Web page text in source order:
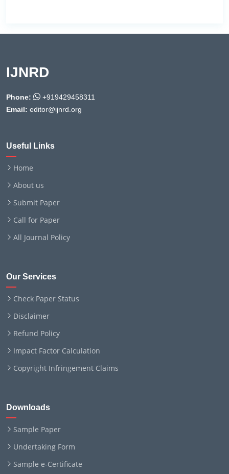
IJNRD
Phone:
+919429458311
Email: editor@ijnrd.org
Useful Links
Home
About us
Submit Paper
Call for Paper
All Journal Policy
Our Services
Check Paper Status
Disclaimer
Refund Policy
Impact Factor Calculation
Copyright Infringement Claims
Downloads
Sample Paper
Undertaking Form
Sample e-Certificate